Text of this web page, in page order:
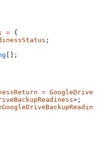
= {
;
[];
=
>;